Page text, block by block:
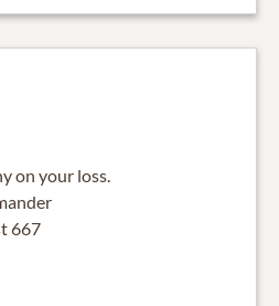
on your loss.
667